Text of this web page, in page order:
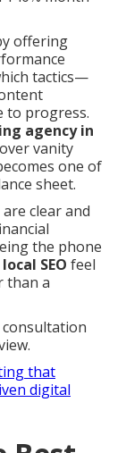
offering
tactics—
to progress.
agency in
vanity
one of
sheet.
clear and
the phone
local SEO feel
than a
that
digital